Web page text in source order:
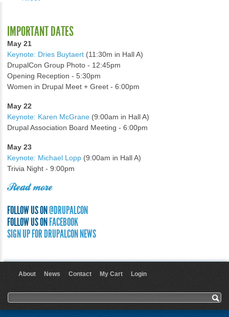
IMPORTANT DATES
May 21
Keynote: Dries Buytaert (11:30m in Hall A)
DrupalCon Group Photo - 12:45pm
Opening Reception - 5:30pm
Women in Drupal Meet + Greet - 6:00pm
May 22
Keynote: Karen McGrane (9:00am in Hall A)
Drupal Association Board Meeting - 6:00pm
May 23
Keynote: Michael Lopp (9:00am in Hall A)
Trivia Night - 9:00pm
Read more
FOLLOW US ON @DRUPALCON
FOLLOW US ON FACEBOOK
SIGN UP FOR DRUPALCON NEWS
About News Contact My Cart Login
Search form
Search